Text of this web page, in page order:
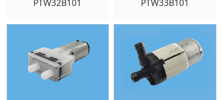
PTW32B101 PTW33B101